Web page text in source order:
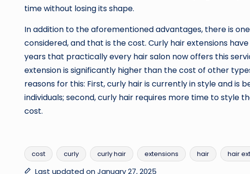
time without losing its shape.
In addition to the aforementioned advantages, there is
considered, and that is the cost. Curly hair extensions
years that practically every hair salon now offers this
extension is significantly higher than the cost of other
reasons for this: First, curly hair is currently in style and is
individuals; second, curly hair requires more time to style
cost.
Tags:
cost curly curly hair extensions hair hair
Last updated on January 27, 2025